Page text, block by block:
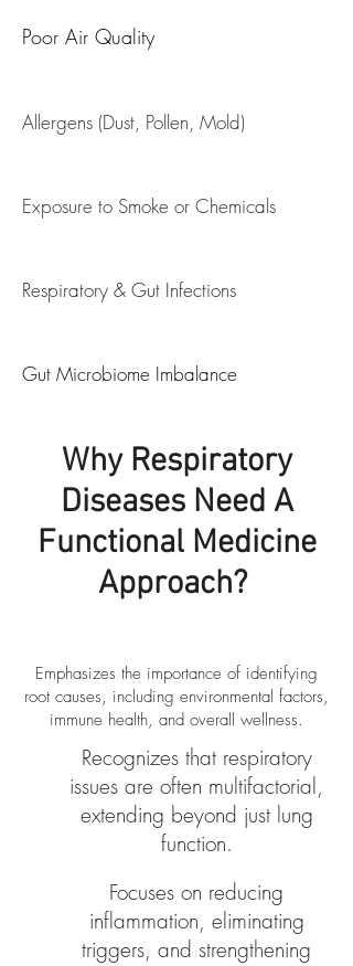
Poor Air Quality
Allergens (Dust, Pollen, Mold)
Exposure to Smoke or Chemicals
​Respiratory & Gut Infections​
Gut Microbiome Imbalance
Why Respiratory
Diseases Need A
Functional Medicine
Approach?
​Emphasizes the importance of identifying
root causes, including environmental factors,
immune health, and overall wellness.
Recognizes that respiratory
issues are often multifactorial,
extending beyond just lung
function.
​Focuses on reducing
inflammation, eliminating
triggers, and strengthening